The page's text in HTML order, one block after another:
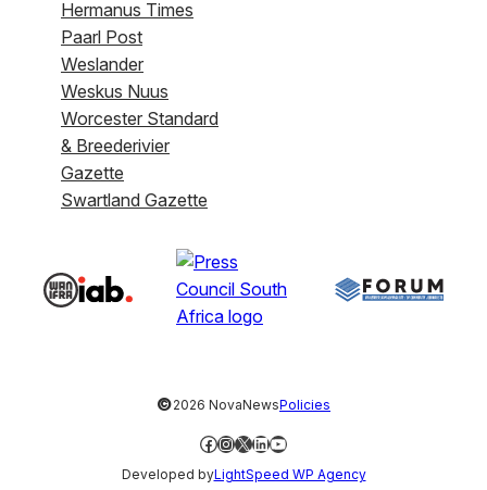
Hermanus Times
Paarl Post
Weslander
Weskus Nuus
Worcester Standard
& Breederivier
Gazette
Swartland Gazette
©2026 NovaNewsPolicies
Facebook
Instagram
X LinkedIn
YouTube
Developed byLightSpeed WP Agency